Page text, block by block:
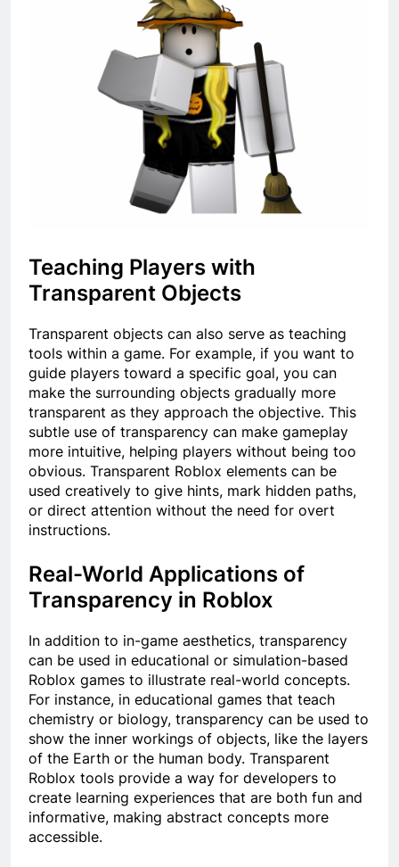
Teaching Players with
Transparent Objects
Transparent objects can also serve as teaching
tools within a game. For example, if you want to
guide players toward a specific goal, you can
make the surrounding objects gradually more
transparent as they approach the objective. This
subtle use of transparency can make gameplay
more intuitive, helping players without being too
obvious. Transparent Roblox elements can be
used creatively to give hints, mark hidden paths,
or direct attention without the need for overt
instructions.
Real-World Applications of
Transparency in Roblox
In addition to in-game aesthetics, transparency
can be used in educational or simulation-based
Roblox games to illustrate real-world concepts.
For instance, in educational games that teach
chemistry or biology, transparency can be used to
show the inner workings of objects, like the layers
of the Earth or the human body. Transparent
Roblox tools provide a way for developers to
create learning experiences that are both fun and
informative, making abstract concepts more
accessible.